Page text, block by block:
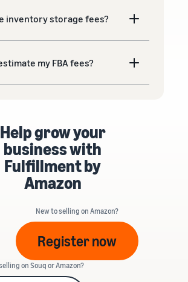
inventory storage fees?
my FBA fees?
Help grow your
business with
Fulfillment by
Amazon
New to selling on Amazon?
Register now
on Souq or Amazon?